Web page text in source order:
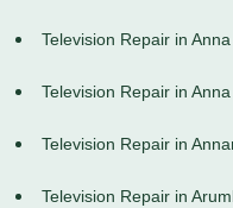
Television Repair in
Television Repair in
Television Repair in
Television Repair in